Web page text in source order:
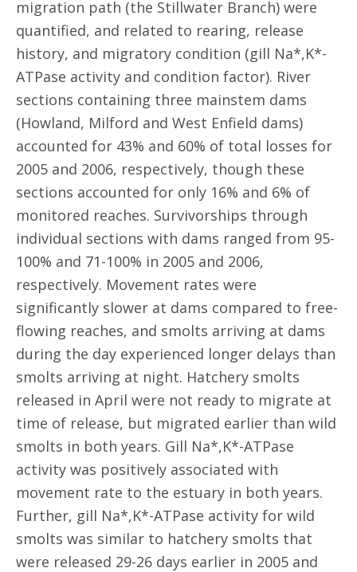
migration path (the Stillwater Branch) were
quantified, and related to rearing, release
history, and migratory condition (gill Na*,K*-
ATPase activity and condition factor). River
sections containing three mainstem dams
(Howland, Milford and West Enfield dams)
accounted for 43% and 60% of total losses for
2005 and 2006, respectively, though these
sections accounted for only 16% and 6% of
monitored reaches. Survivorships through
individual sections with dams ranged from 95-
100% and 71-100% in 2005 and 2006,
respectively. Movement rates were
significantly slower at dams compared to free-
flowing reaches, and smolts arriving at dams
during the day experienced longer delays than
smolts arriving at night. Hatchery smolts
released in April were not ready to migrate at
time of release, but migrated earlier than wild
smolts in both years. Gill Na*,K*-ATPase
activity was positively associated with
movement rate to the estuary in both years.
Further, gill Na*,K*-ATPase activity for wild
smolts was similar to hatchery smolts that
were released 29-26 days earlier in 2005 and